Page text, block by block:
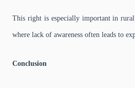
This right is especially important in rural
where lack of awareness often leads to
Conclusion